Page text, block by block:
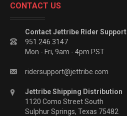
CONTACT US
Contact Jettribe Rider Support
951.246.3147
Mon - Fri, 9am - 4pm PST
ridersupport@jettribe.com
Jettribe Shipping Distribution
1120 Como Street South
Sulphur Springs, Texas 75482